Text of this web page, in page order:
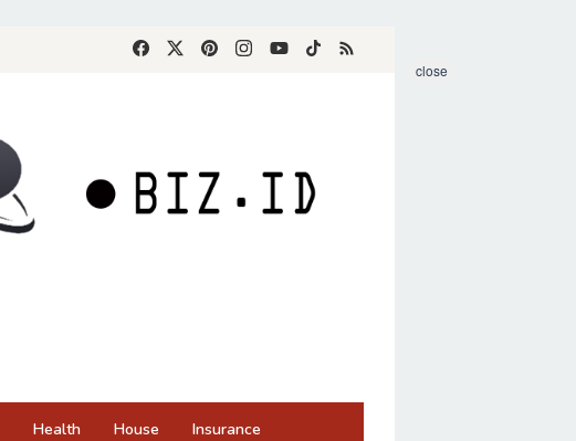
Health House Insurance
close